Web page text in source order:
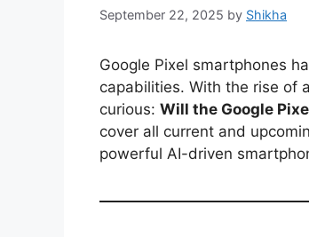
September 22, 2025 by Shikha
Google Pixel smartphones
capabilities. With the rise of
curious: Will the Google
cover all current and
powerful AI-driven